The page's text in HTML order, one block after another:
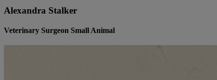
Alexandra Stalker
Veterinary Surgeon Small Animal